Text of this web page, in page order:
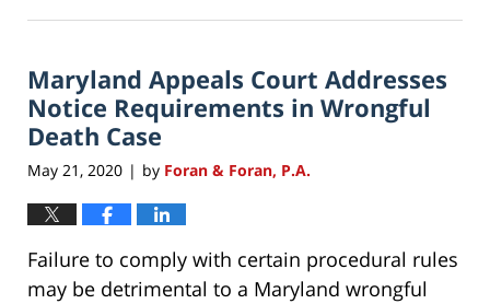
23,
6:09
pm
Maryland Appeals Court Addresses
Notice Requirements in Wrongful
Death Case
May 21, 2020 | by Foran & Foran, P.A.
Failure to comply with certain procedural rules
may be detrimental to a Maryland wrongful